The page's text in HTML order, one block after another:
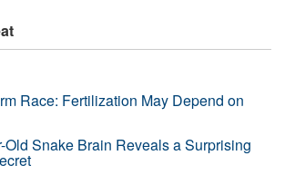
Race: Fertilization May Depend on
Old Snake Brain Reveals a Surprising